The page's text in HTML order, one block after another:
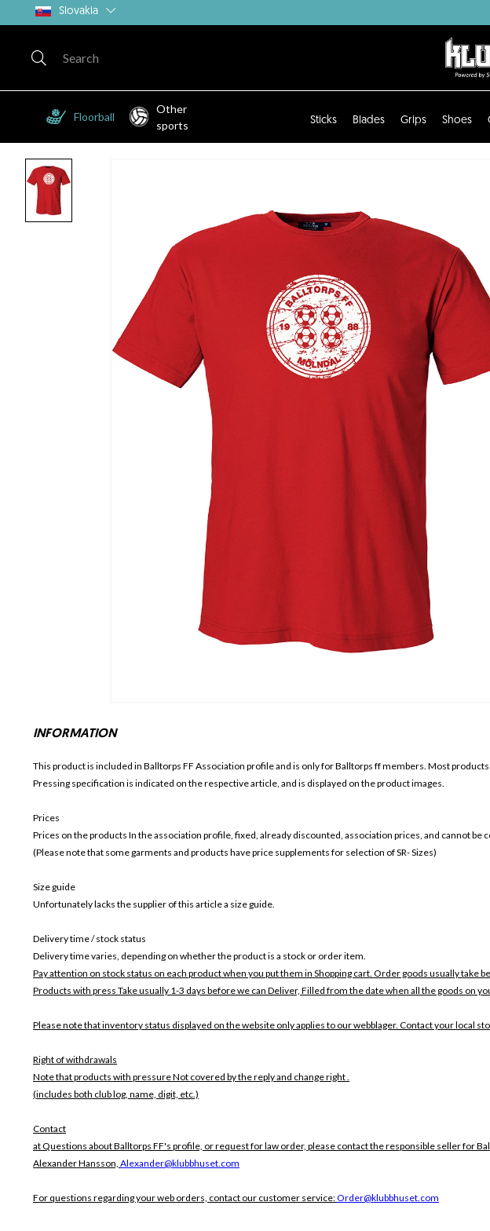
Slovakia
Floorball
Other
sports
Sticks Blades Grips Shoes
INFORMATION
This product is included in Balltorps FF Association profile and is only forBalltorps ff members. Most
Pressing specification is indicated on the respective article, and is displayed on the product images.
Prices
Prices on the products In the association profile, fixed, already discounted, association prices, and cannot
(Please note that some garments and products have price supplements for selection of SR- Sizes)
Size guide
Unfortunately lacks the supplier of this article a size guide.
Delivery time / stock status
Delivery time varies, depending on whether the product is a stock or order item.
Pay attention on stock status on each product when you put them in Shopping cart. Order goods usually take
Products with press Take usually 1-3 days before we can Deliver, Filled from the date when all the goods on
Please note that inventory status displayed on the website only applies to our webblager. Contact your local
Right of withdrawals
Note that products with pressureNot covered by the reply and change right .
(includes both club log, name, digit, etc.)
Contact
at Questions about Balltorps FF's profile, or request for law order, please contact the responsible seller for
Alexander Hansson, Alexander@klubbhuset.com
For questions regarding your web orders, contact our customer service:Order@klubbhuset.com